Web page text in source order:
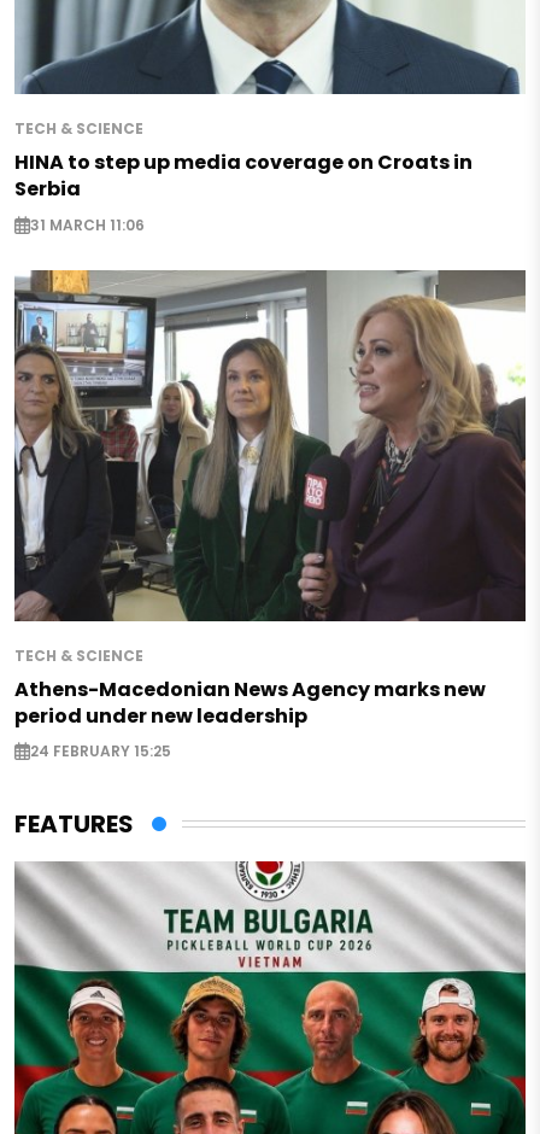
TECH & SCIENCE
HINA to step up media coverage on Croats in
Serbia
31 MARCH 11:06
TECH & SCIENCE
Athens-Macedonian News Agency marks new
period under new leadership
24 FEBRUARY 15:25
FEATURES